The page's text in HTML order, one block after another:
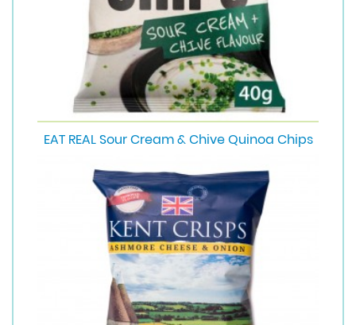
EAT REAL Sour Cream & Chive Quinoa Chips